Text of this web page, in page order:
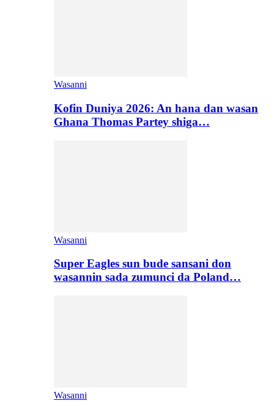
Wasanni
Kofin Duniya 2026: An hana dan wasan
Ghana Thomas Partey shiga…
Wasanni
Super Eagles sun bude sansani don
wasannin sada zumunci da Poland…
Wasanni